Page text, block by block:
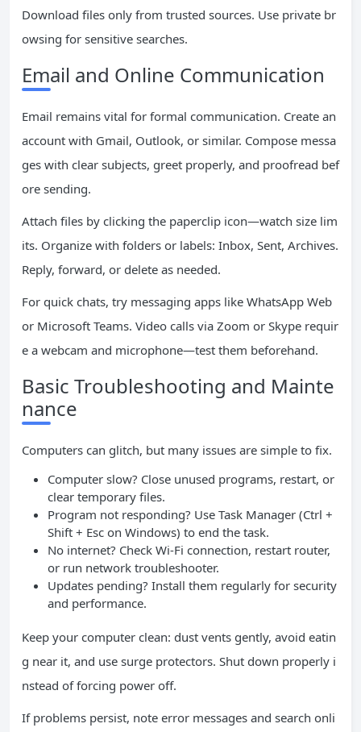
Download files only from trusted sources. Use private br
owsing for sensitive searches.
Email and Online Communication
Email remains vital for formal communication. Create an
account with Gmail, Outlook, or similar. Compose messa
ges with clear subjects, greet properly, and proofread bef
ore sending.
Attach files by clicking the paperclip icon—watch size lim
its. Organize with folders or labels: Inbox, Sent, Archives.
Reply, forward, or delete as needed.
For quick chats, try messaging apps like WhatsApp Web
or Microsoft Teams. Video calls via Zoom or Skype requir
e a webcam and microphone—test them beforehand.
Basic Troubleshooting and Mainte
nance
Computers can glitch, but many issues are simple to fix.
Computer slow? Close unused programs, restart, or
clear temporary files.
Program not responding? Use Task Manager (Ctrl +
Shift + Esc on Windows) to end the task.
No internet? Check Wi-Fi connection, restart router,
or run network troubleshooter.
Updates pending? Install them regularly for security
and performance.
Keep your computer clean: dust vents gently, avoid eatin
g near it, and use surge protectors. Shut down properly i
nstead of forcing power off.
If problems persist, note error messages and search onli